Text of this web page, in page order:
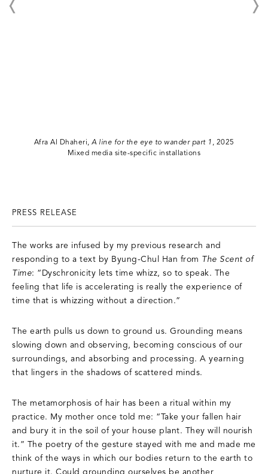
Afra Al Dhaheri, A line for the eye to wander part 1 , 2025
Mixed media site-specific installations
PRESS RELEASE
The works are infused by my previous research and
responding to a text by Byung-Chul Han from The Scent of
Time: “Dyschronicity lets time whizz, so to speak. The
feeling that life is accelerating is really the experience of
time that is whizzing without a direction.”
The earth pulls us down to ground us. Grounding means
slowing down and observing, becoming conscious of our
surroundings, and absorbing and processing. A yearning
that lingers in the shadows of scattered minds.
The metamorphosis of hair has been a ritual within my
practice. My mother once told me: “Take your fallen hair
and bury it in the soil of your house plant. They will nourish
it.” The poetry of the gesture stayed with me and made me
think of the ways in which our bodies return to the earth to